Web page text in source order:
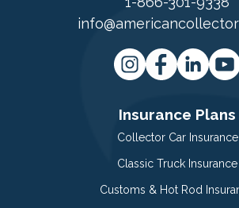
Insurance Plans
Collector Car Insurance
Classic Truck Insurance
Customs & Hot Rod